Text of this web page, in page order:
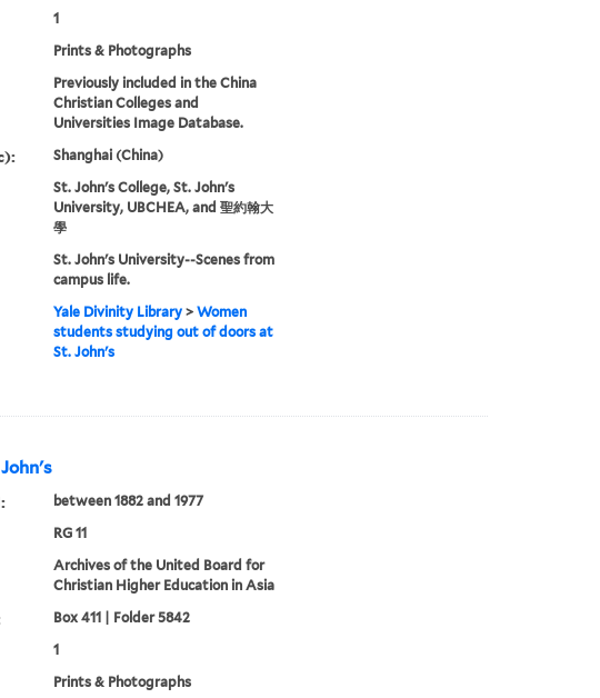
1
Prints & Photographs
Previously included in the China
Christian Colleges and
Universities Image Database.
Shanghai (China)
St. John's College, St. John's
University, UBCHEA, and 聖約翰大
學
St. John's University--Scenes from
campus life.
Yale Divinity Library> Women
students studying out of doors at
St. John's
between 1882 and 1977
RG 11
Archives of the United Board for
Christian Higher Education in Asia
Box 411 | Folder 5842
1
Prints & Photographs